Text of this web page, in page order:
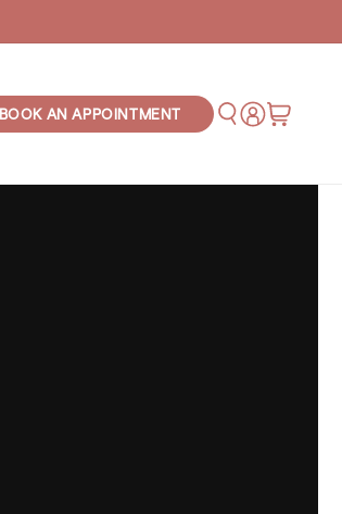
BOOK AN APPOINTMENT
Log
in
Cart